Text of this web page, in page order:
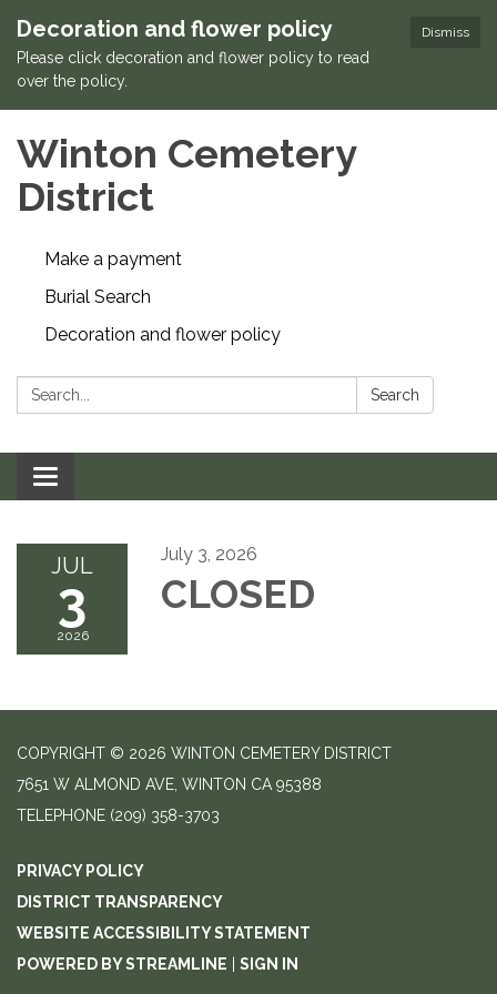
Dismiss
Decoration and flower policy
Please click decoration and flower policy to read
over the policy.
Winton Cemetery
District
Make a payment
Burial Search
Decoration and flower policy
Search: Search
Toggle navigation
JUL
3
2026
July 3, 2026
CLOSED
COPYRIGHT © 2026 WINTON CEMETERY DISTRICT
7651 W ALMOND AVE, WINTON CA 95388
TELEPHONE (209) 358-3703
PRIVACY POLICY
DISTRICT TRANSPARENCY
WEBSITE ACCESSIBILITY STATEMENT
POWERED BY STREAMLINE
SIGN IN